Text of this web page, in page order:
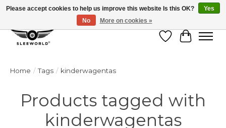
Wish List
Cart
Home / Tags / kinderwagentas
Products tagged with
kinderwagentas
Please accept cookies to help us improve this website Is this OK?
Yes
No
More on cookies »